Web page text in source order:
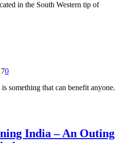
in thе Sоuth Western tiр оf
0
something that can benefit anyone.
India – An Outing